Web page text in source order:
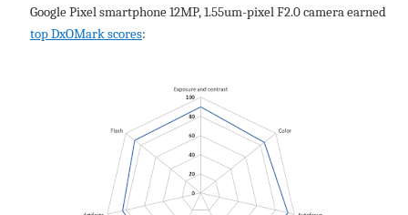
Google Pixel smartphone 12MP, 1.55um-pixel F2.0 camera earned
top DxOMark scores: